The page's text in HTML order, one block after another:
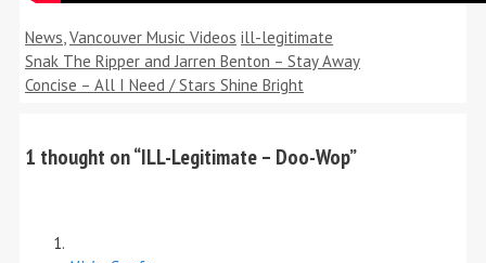
Categories
News Vancouver Music Videos Tags
ill-legitimate
Snak The Ripper and Jarren Benton – Stay Away
Concise – All I Need / Stars Shine Bright
1 thought on “ILL-Legitimate – Doo-Wop”